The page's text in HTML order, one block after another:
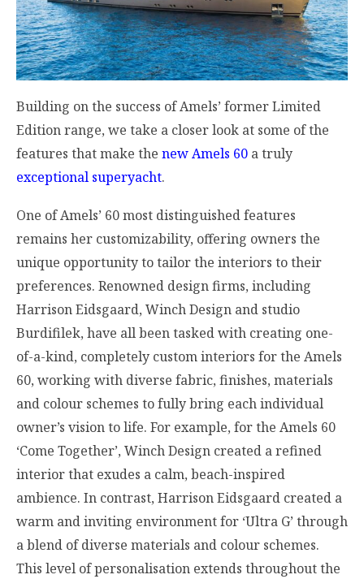
Building on the success of Amels’ former Limited
Edition range, we take a closer look at some of the
features that make the new Amels 60 a truly
exceptional superyacht.
One of Amels’ 60 most distinguished features
remains her customizability, offering owners the
unique opportunity to tailor the interiors to their
preferences. Renowned design firms, including
Harrison Eidsgaard, Winch Design and studio
Burdifilek, have all been tasked with creating one-
of-a-kind, completely custom interiors for the Amels
60, working with diverse fabric, finishes, materials
and colour schemes to fully bring each individual
owner’s vision to life. For example, for the Amels 60
‘Come Together’, Winch Design created a refined
interior that exudes a calm, beach-inspired
ambience. In contrast, Harrison Eidsgaard created a
warm and inviting environment for ‘Ultra G’ through
a blend of diverse materials and colour schemes.
This level of personalisation extends throughout the